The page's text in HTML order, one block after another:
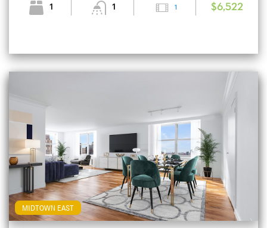
1
1
1 $6,522
MIDTOWN EAST